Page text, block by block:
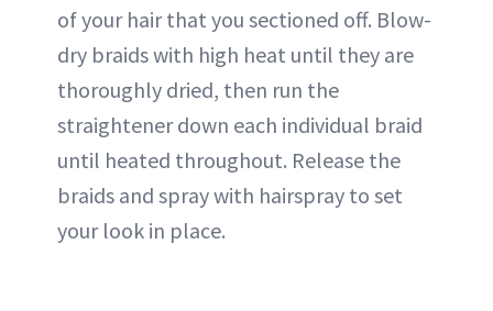
of your hair that you sectioned off. Blow-
dry braids with high heat until they are
thoroughly dried, then run the
straightener down each individual braid
until heated throughout. Release the
braids and spray with hairspray to set
your look in place.